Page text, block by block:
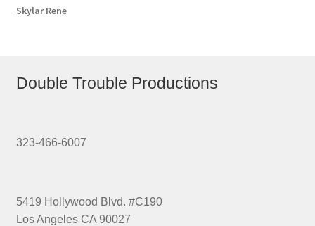
Skylar Rene
Double Trouble Productions
323-466-6007
5419 Hollywood Blvd. #C190
Los Angeles CA 90027